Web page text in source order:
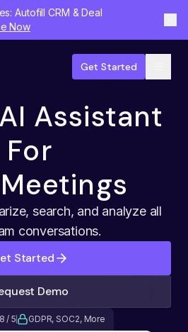
Autofill CRM & Deal
Now
Get Started
Assistant
For
search, and analyze all
conversations.
Started
Demo
/ 5 GDPR, SOC2, More